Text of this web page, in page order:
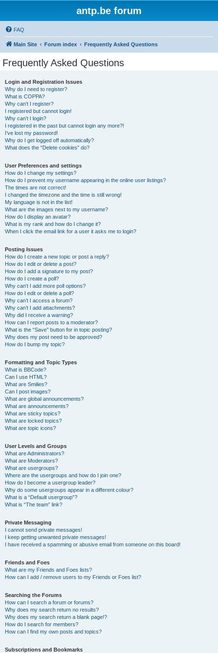
antp.be forum
FAQ
Main Site Forum index Frequently Asked Questions
Frequently Asked Questions
Login and Registration Issues
Why do I need to register?
What is COPPA?
Why can’t I register?
I registered but cannot login!
Why can’t I login?
I registered in the past but cannot login any more?!
I’ve lost my password!
Why do I get logged off automatically?
What does the “Delete cookies” do?
User Preferences and settings
How do I change my settings?
How do I prevent my username appearing in the online user listings?
The times are not correct!
I changed the timezone and the time is still wrong!
My language is not in the list!
What are the images next to my username?
How do I display an avatar?
What is my rank and how do I change it?
When I click the email link for a user it asks me to login?
Posting Issues
How do I create a new topic or post a reply?
How do I edit or delete a post?
How do I add a signature to my post?
How do I create a poll?
Why can’t I add more poll options?
How do I edit or delete a poll?
Why can’t I access a forum?
Why can’t I add attachments?
Why did I receive a warning?
How can I report posts to a moderator?
What is the “Save” button for in topic posting?
Why does my post need to be approved?
How do I bump my topic?
Formatting and Topic Types
What is BBCode?
Can I use HTML?
What are Smilies?
Can I post images?
What are global announcements?
What are announcements?
What are sticky topics?
What are locked topics?
What are topic icons?
User Levels and Groups
What are Administrators?
What are Moderators?
What are usergroups?
Where are the usergroups and how do I join one?
How do I become a usergroup leader?
Why do some usergroups appear in a different colour?
What is a “Default usergroup”?
What is “The team” link?
Private Messaging
I cannot send private messages!
I keep getting unwanted private messages!
I have received a spamming or abusive email from someone on this board!
Friends and Foes
What are my Friends and Foes lists?
How can I add / remove users to my Friends or Foes list?
Searching the Forums
How can I search a forum or forums?
Why does my search return no results?
Why does my search return a blank page!?
How do I search for members?
How can I find my own posts and topics?
Subscriptions and Bookmarks